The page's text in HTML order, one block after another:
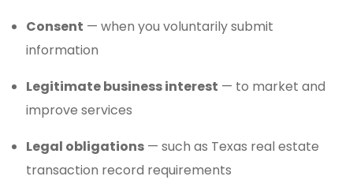
Consent — when you voluntarily submit
information
Legitimate business interest — to market and
improve services
Legal obligations— such as Texas real estate
transaction record requirements